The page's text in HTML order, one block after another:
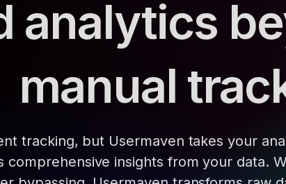
analytics
manual
tracking, but Usermaven takes your
comprehensive insights from your data.